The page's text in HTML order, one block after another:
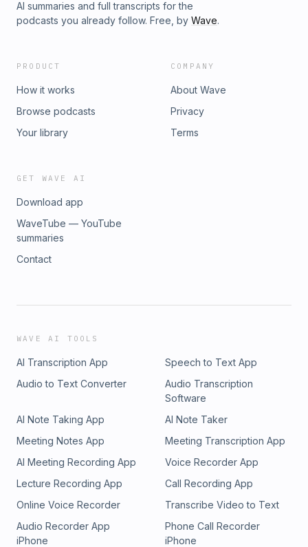
AI summaries and full transcripts for the
podcasts you already follow. Free, by Wave.
PRODUCT
How it works
Browse podcasts
Your library
COMPANY
About Wave
Privacy
Terms
GET WAVE AI
Download app
WaveTube — YouTube
summaries
Contact
WAVE AI TOOLS
AI Transcription App
Speech to Text App
Audio to Text Converter
Audio Transcription
Software
AI Note Taking App
AI Note Taker
Meeting Notes App
Meeting Transcription App
AI Meeting Recording App
Voice Recorder App
Lecture Recording App
Call Recording App
Online Voice Recorder
Transcribe Video to Text
Audio Recorder App
iPhone
Phone Call Recorder
iPhone